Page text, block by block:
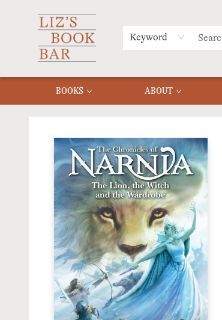
Keyword
BOOKS ABOUT
MERCH
MENU
FAQ